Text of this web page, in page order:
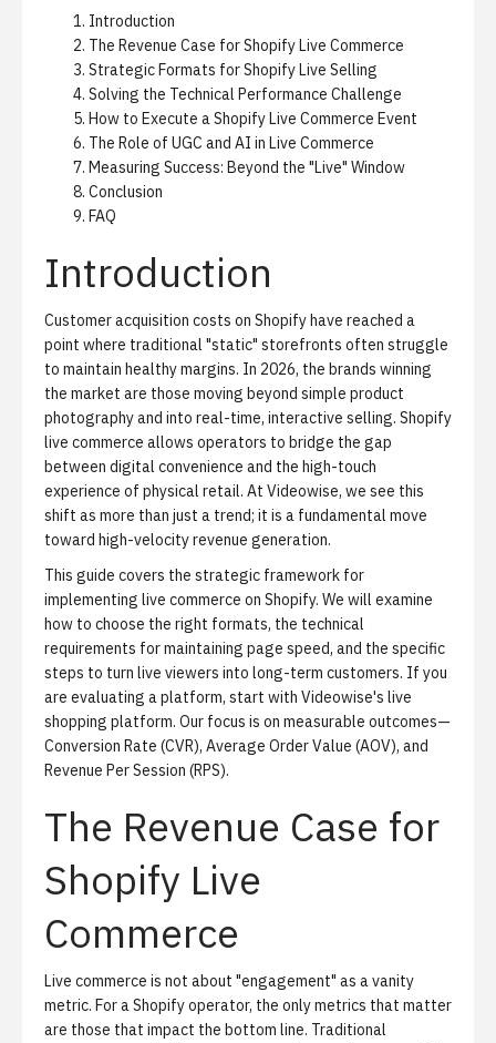
Introduction
The Revenue Case for Shopify Live Commerce
Strategic Formats for Shopify Live Selling
Solving the Technical Performance Challenge
How to Execute a Shopify Live Commerce Event
The Role of UGC and AI in Live Commerce
Measuring Success: Beyond the "Live" Window
Conclusion
FAQ
Introduction
Customer acquisition costs on Shopify have reached a
point where traditional "static" storefronts often struggle
to maintain healthy margins. In 2026, the brands winning
the market are those moving beyond simple product
photography and into real-time, interactive selling. Shopify
live commerce allows operators to bridge the gap
between digital convenience and the high-touch
experience of physical retail. At Videowise, we see this
shift as more than just a trend; it is a fundamental move
toward high-velocity revenue generation.
This guide covers the strategic framework for
implementing live commerce on Shopify. We will examine
how to choose the right formats, the technical
requirements for maintaining page speed, and the specific
steps to turn live viewers into long-term customers. If you
are evaluating a platform, start with Videowise's live
shopping platform. Our focus is on measurable outcomes—
Conversion Rate (CVR), Average Order Value (AOV), and
Revenue Per Session (RPS).
The Revenue Case for
Shopify Live
Commerce
Live commerce is not about "engagement" as a vanity
metric. For a Shopify operator, the only metrics that matter
are those that impact the bottom line. Traditional